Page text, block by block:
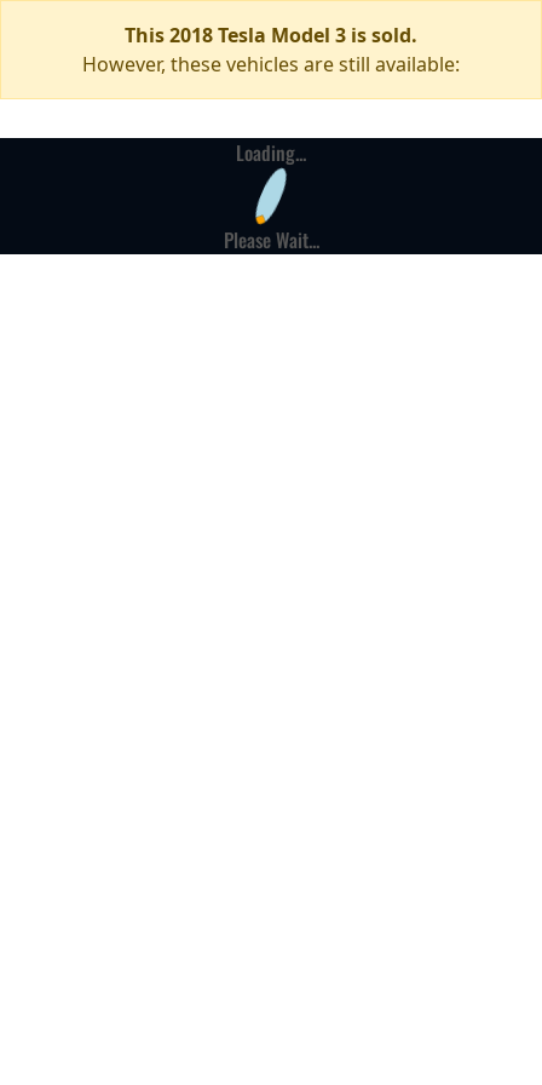
This 2018 Tesla Model 3 is sold.
However, these vehicles are still available:
Loading...
Please Wait...